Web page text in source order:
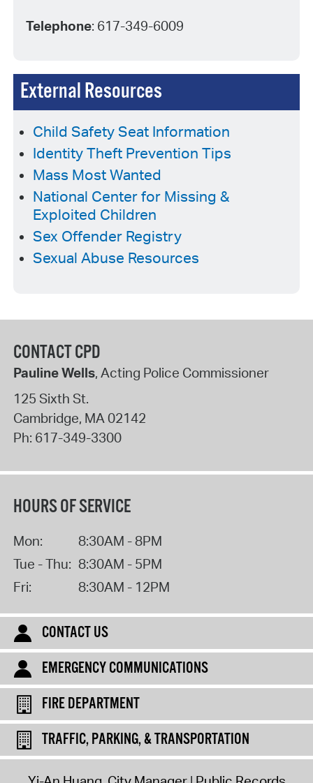
Telephone: 617-349-6009
External Resources
Child Safety Seat Information
Identity Theft Prevention Tips
Mass Most Wanted
National Center for Missing &
Exploited Children
Sex Offender Registry
Sexual Abuse Resources
CONTACT CPD
Pauline Wells, Acting Police Commissioner
125 Sixth St.
Cambridge, MA02142
Ph: 617-349-3300
HOURS OF SERVICE
Mon:
8:30AM - 8PM
Tue - Thu: 8:30AM - 5PM
Fri:
8:30AM - 12PM
CONTACT US
EMERGENCY COMMUNICATIONS
FIRE DEPARTMENT
TRAFFIC, PARKING, & TRANSPORTATION